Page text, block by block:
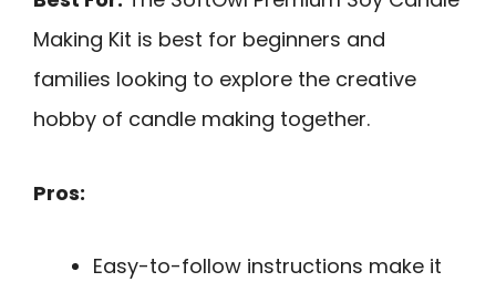
Making Kit is best for beginners and
families looking to explore the creative
hobby of candle making together.
Pros:
Easy-to-follow instructions make it